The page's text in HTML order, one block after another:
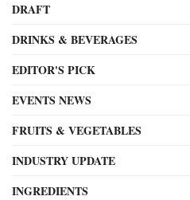
DRAFT
DRINKS & BEVERAGES
EDITOR'S PICK
EVENTS NEWS
FRUITS & VEGETABLES
INDUSTRY UPDATE
INGREDIENTS